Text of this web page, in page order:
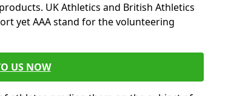
UK Athletics and British Athletics
yet AAA stand for the volunteering
US NOW